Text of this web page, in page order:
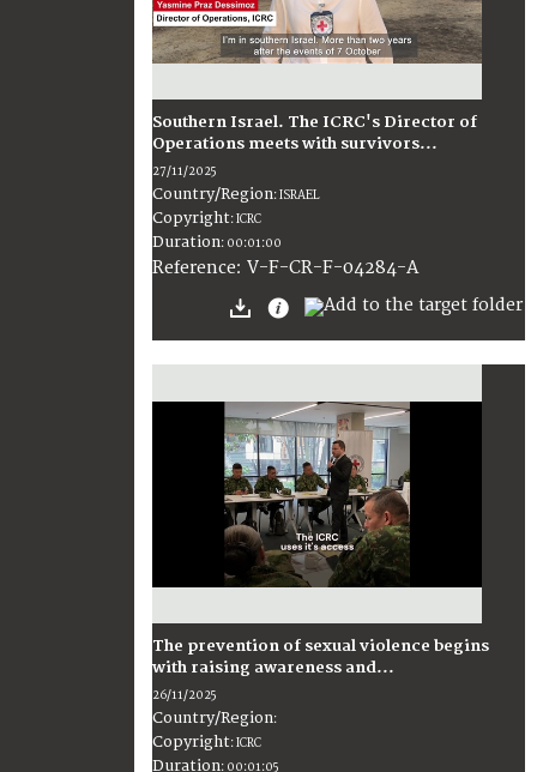
Southern Israel. The ICRC's Director of
Operations meets with survivors...
27/11/2025
Country/Region:ISRAEL
Copyright:ICRC
Duration: 00:01:00
Reference: V-F-CR-F-04284-A
The prevention of sexual violence begins
with raising awareness and...
26/11/2025
Country/Region:
Copyright:ICRC
Duration: 00:01:05